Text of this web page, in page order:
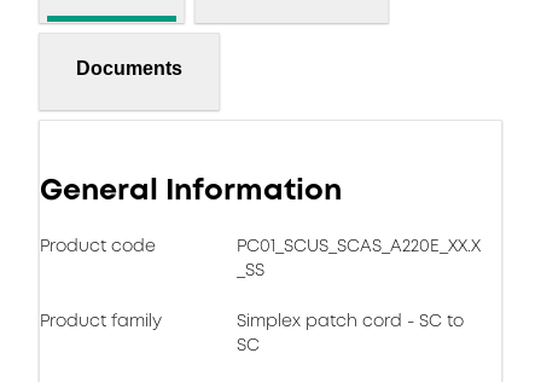
Documents
General Information
Product code
PC01_SCUS_SCAS_A220E_XX.X
_SS
Product family
Simplex patch cord - SC to
SC